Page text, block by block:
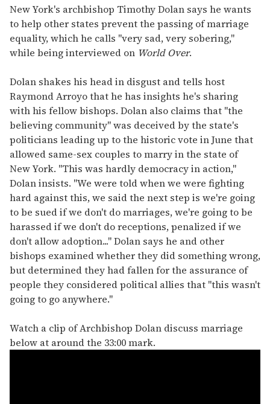
seconds
of
2
minutes,
13
seconds
New York's archbishop Timothy Dolan says he wants
to help other states prevent the passing of marriage
equality, which he calls "very sad, very sobering,"
while being interviewed on World Over.
Dolan shakes his head in disgust and tells host
Raymond Arroyo that he has insights he's sharing
with his fellow bishops. Dolan also claims that "the
believing community" was deceived by the state's
politicians leading up to the historic vote in June that
allowed same-sex couples to marry in the state of
New York. "This was hardly democracy in action,"
Dolan insists. "We were told when we were fighting
hard against this, we said the next step is we're going
to be sued if we don't do marriages, we're going to be
harassed if we don't do receptions, penalized if we
don't allow adoption..." Dolan says he and other
bishops examined whether they did something wrong,
but determined they had fallen for the assurance of
people they considered political allies that "this wasn't
going to go anywhere."
Watch a clip of Archbishop Dolan discuss marriage
below at around the 33:00 mark.